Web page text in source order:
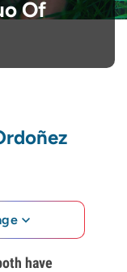
Of
have